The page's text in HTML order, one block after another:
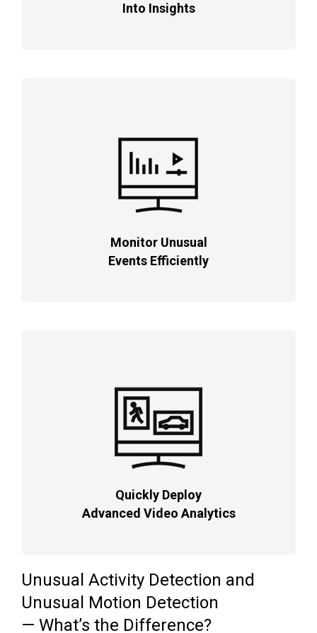
Into Insights
Monitor Unusual
Events Efficiently
Quickly Deploy
Advanced Video Analytics
Unusual Activity Detection and
Unusual Motion Detection
— What’s the Difference?